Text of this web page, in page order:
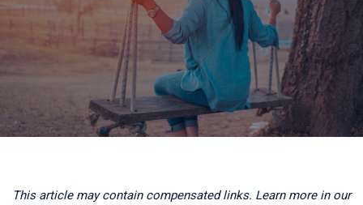
This article may contain compensated links. Learn more in our